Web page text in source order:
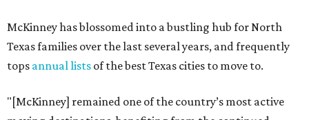
McKinney has blossomed into a bustling hub for North
Texas families over the last several years, and frequently
tops annual lists of the best Texas cities to move to.
"[McKinney] remained one of the country’s most active